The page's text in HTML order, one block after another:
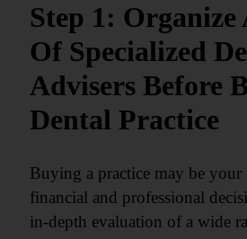
Step 1: Organize
Of Specialized
Advisers Before
Dental Practice
Buying a practice may be
financial and professional
in-depth evaluation of a wide